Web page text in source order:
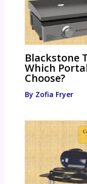
Blackstone
Which
Choose?
By Zofia Fryer